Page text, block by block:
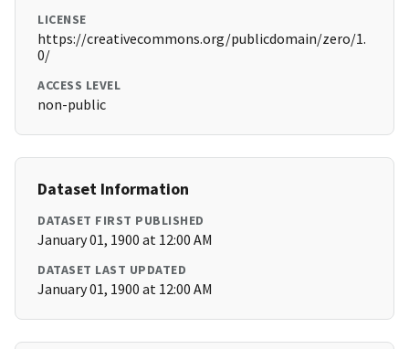
LICENSE
https://creativecommons.org/publicdomain/zero/1.
0/
ACCESS LEVEL
non-public
Dataset Information
DATASET FIRST PUBLISHED
January 01, 1900 at 12:00 AM
DATASET LAST UPDATED
January 01, 1900 at 12:00 AM